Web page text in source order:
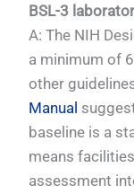
BSL-3
A: The NIH
a minimum of
other
Manual
baseline is a
means
assessment